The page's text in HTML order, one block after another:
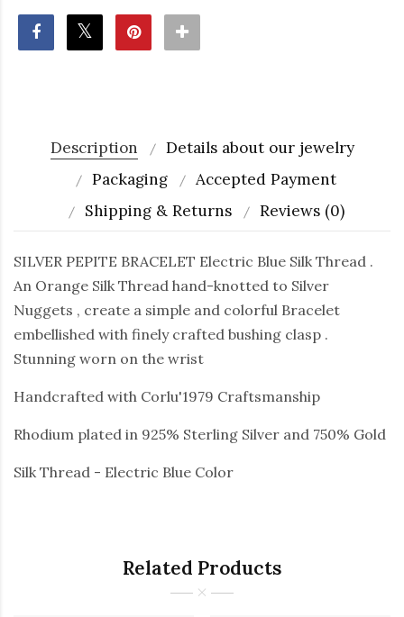
Description
Details about our jewelry
Packaging
Accepted Payment
Shipping & Returns
Reviews (0)
SILVER PEPITE BRACELET Electric Blue Silk Thread .
An Orange Silk Thread hand-knotted to Silver
Nuggets , create a simple and colorful Bracelet
embellished with finely crafted bushing clasp .
Stunning worn on the wrist
Handcrafted with Corlu'1979 Craftsmanship
Rhodium plated in 925% Sterling Silver and 750% Gold
Silk Thread - Electric Blue Color
Related Products